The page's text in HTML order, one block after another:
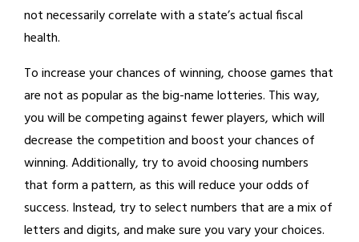
not necessarily correlate with a state’s actual fiscal
health.
To increase your chances of winning, choose games that
are not as popular as the big-name lotteries. This way,
you will be competing against fewer players, which will
decrease the competition and boost your chances of
winning. Additionally, try to avoid choosing numbers
that form a pattern, as this will reduce your odds of
success. Instead, try to select numbers that are a mix of
letters and digits, and make sure you vary your choices.